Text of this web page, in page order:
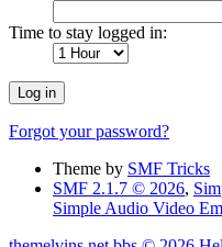
Time to stay logged in:
Forgot your password?
Theme by SMF Tricks
SMF 2.1.7 © 2026,
Simple Audio Video